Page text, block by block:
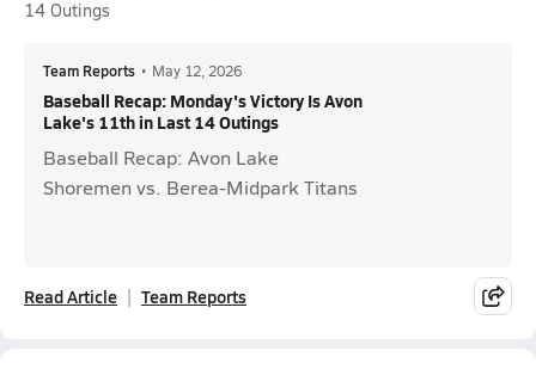
14 Outings
Team Reports • May 12, 2026
Baseball Recap: Monday's Victory Is Avon
Lake's 11th in Last 14 Outings
Baseball Recap: Avon Lake
Shoremen vs. Berea-Midpark Titans
Read Article Team Reports